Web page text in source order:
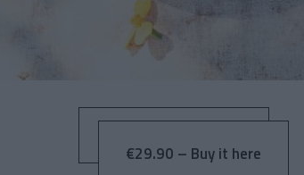
€29.90 – Buy it here